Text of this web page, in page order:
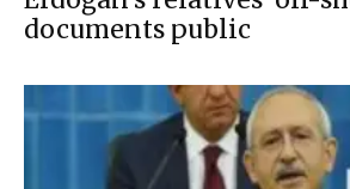
documents public